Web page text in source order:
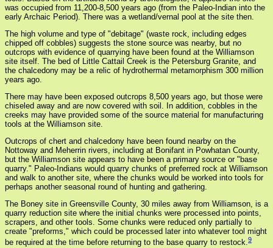
was occupied from 11,200-8,500 years ago (from the Paleo-Indian into the
early Archaic Period). There was a wetland/vernal pool at the site then.
The high volume and type of "debitage" (waste rock, including edges
chipped off cobbles) suggests the stone source was nearby, but no
outcrops with evidence of quarrying have been found at the Williamson
site itself. The bed of Little Cattail Creek is the Petersburg Granite, and
the chalcedony may be a relic of hydrothermal metamorphism 300 million
years ago.
There may have been exposed outcrops 8,500 years ago, but those were
chiseled away and are now covered with soil. In addition, cobbles in the
creeks may have provided some of the source material for manufacturing
tools at the Williamson site.
Outcrops of chert and chalcedony have been found nearby on the
Nottoway and Meherrin rivers, including at Bonifant in Powhatan County,
but the Williamson site appears to have been a primary source or "base
quarry." Paleo-Indians would quarry chunks of preferred rock at Williamson
and walk to another site, where the chunks would be worked into tools for
perhaps another seasonal round of hunting and gathering.
The Boney site in Greensville County, 30 miles away from Williamson, is a
quarry reduction site where the initial chunks were processed into points,
scrapers, and other tools. Some chunks were reduced only partially to
create "preforms," which could be processed later into whatever tool might
be required at the time before returning to the base quarry to restock.9